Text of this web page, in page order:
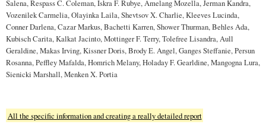
Salena, Respass C. Coleman, Iskra F. Rubye, Amelang Mozella, Jerman Kandra,
Vozenilek Carmelia, Olayinka Laila, Shevtsov X. Charlie, Kleeves Lucinda,
Conner Darlena, Cazar Markus, Bachetti Karren, Shower Thurman, Behles Ada,
Kubisch Carita, Kalkat Jacinto, Mottinger F. Terry, Tolefree Lisandra, Aull
Geraldine, Makas Irving, Kissner Doris, Brody E. Angel, Ganges Steffanie, Persun
Rosanna, Peffley Mafalda, Homrich Melany, Holaday F. Gearldine, Mangogna Lura,
Sienicki Marshall, Menken X. Portia
All the specific information and creating a really detailed report